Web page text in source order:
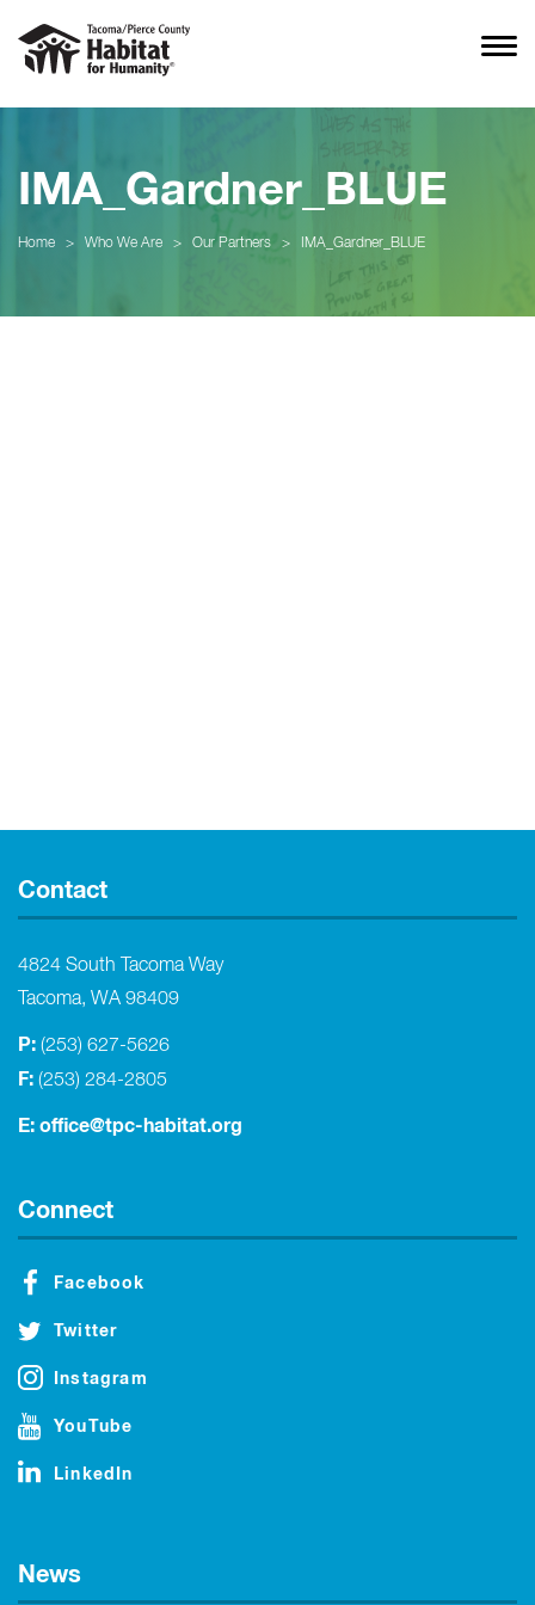
IMA_Gardner_BLUE
Home > Who We Are > Our Partners > IMA_Gardner_BLUE
Contact
4824 South Tacoma Way
Tacoma, WA 98409
P: (253) 627-5626
F: (253) 284-2805
E: office@tpc-habitat.org
Connect
Facebook
Twitter
Instagram
YouTube
LinkedIn
News